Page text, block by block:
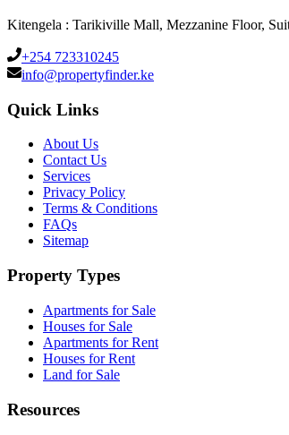
Kitengela : Tarikiville Mall, Mezzanine Floor,
+254 723310245
info@propertyfinder.ke
Quick Links
About Us
Contact Us
Services
Privacy Policy
Terms & Conditions
FAQs
Sitemap
Property Types
Apartments for Sale
Houses for Sale
Apartments for Rent
Houses for Rent
Land for Sale
Resources